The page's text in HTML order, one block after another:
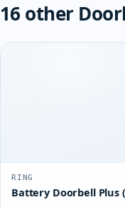
16 other
RING
Battery Doorbell Plus